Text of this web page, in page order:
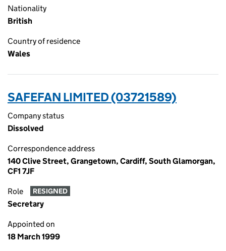
Nationality
British
Country of residence
Wales
SAFEFAN LIMITED (03721589)
Company status
Dissolved
Correspondence address
140 Clive Street, Grangetown, Cardiff, South Glamorgan,
CF1 7JF
Role RESIGNED
Secretary
Appointed on
18 March 1999